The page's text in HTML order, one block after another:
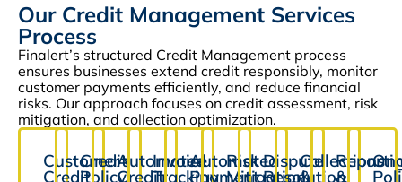
Our Credit Management Services
Process
Finalert’s structured Credit Management process
ensures businesses extend credit responsibly, monitor
customer payments efficiently, and reduce financial
risks. Our approach focuses on credit assessment, risk
mitigation, and collection optimization.
Customer
Credit
Credit
Policy
Automated
Credit
Invoice
Tracking
Automated
Payment
Risk
Mitigation
Dispute
Resolution
Collections
& &